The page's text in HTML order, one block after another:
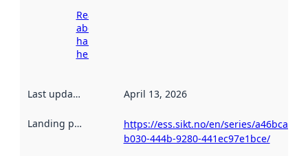
Read more
about
harvesting
here
Last updated April 13, 2026
Landing page
https://ess.sikt.no/en/series/a46bcac5-
b030-444b-9280-441ec97e1bce/